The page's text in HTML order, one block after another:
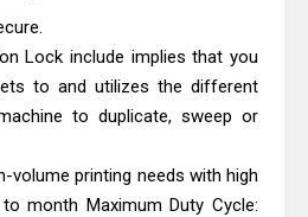
Lock include implies that you
to and utilizes the different
to duplicate, sweep or
volume printing needs with high
month Maximum Duty Cycle: